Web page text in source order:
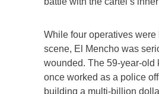
While four operatives were
scene, El Mencho was
wounded. The 59-year-old
once worked as a police
building a multi-billion